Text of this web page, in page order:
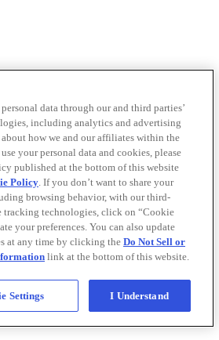
data through our and third parties’
including analytics and advertising
how we and our affiliates within the
your personal data and cookies, please
published at the bottom of this website
Policy. If you don’t want to share your
browsing behavior, with our third-
tracking technologies, click on “Cookie
your preferences. You can also update
at any time by clicking the Do Not Sell or
link at the bottom of this website.
Settings I Understand